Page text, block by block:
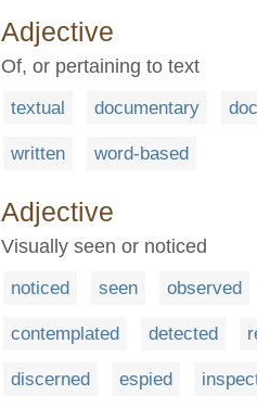
Adjective
Of, or pertaining to text
textual documentary
written word-based
Adjective
Visually seen or noticed
noticed seen observed
contemplated detected
discerned espied